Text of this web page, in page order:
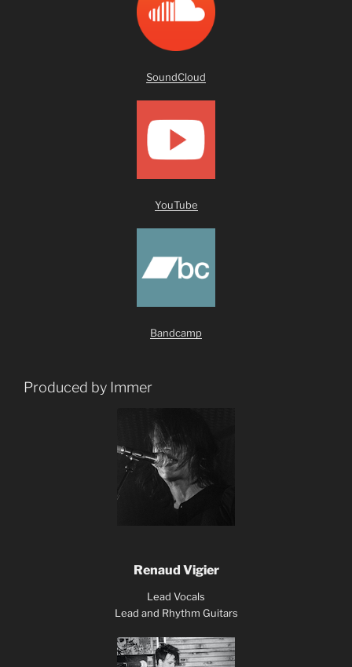
SoundCloud
YouTube
Bandcamp
Produced by Immer
Renaud Vigier
Lead Vocals
Lead and Rhythm Guitars